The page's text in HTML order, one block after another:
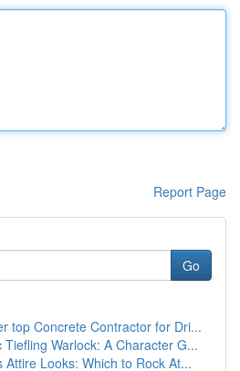
Report Page
Go
top Concrete Contractor for Dri...
Warlock: A Character G...
Attire Looks: Which to Rock At...